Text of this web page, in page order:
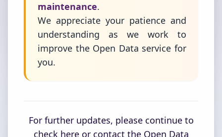
maintenance.
We appreciate your patience and
understanding as we work to
improve the Open Data service for
you.
For further updates, please continue to
check here or contact the Open Data